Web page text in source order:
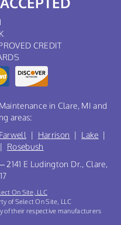
CREDIT
in Clare, MI and
areas:
Farwell | Harrison | Lake |
| Rosebush
E Ludington Dr., Clare,
On Site, LLC
of Select On Site, LLC
of their respective manufacturers